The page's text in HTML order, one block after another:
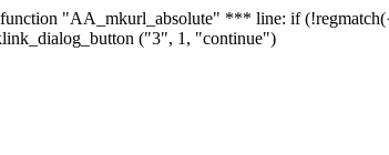
"AA_mkurl_absolute" *** line: if
("3", 1, "continue")